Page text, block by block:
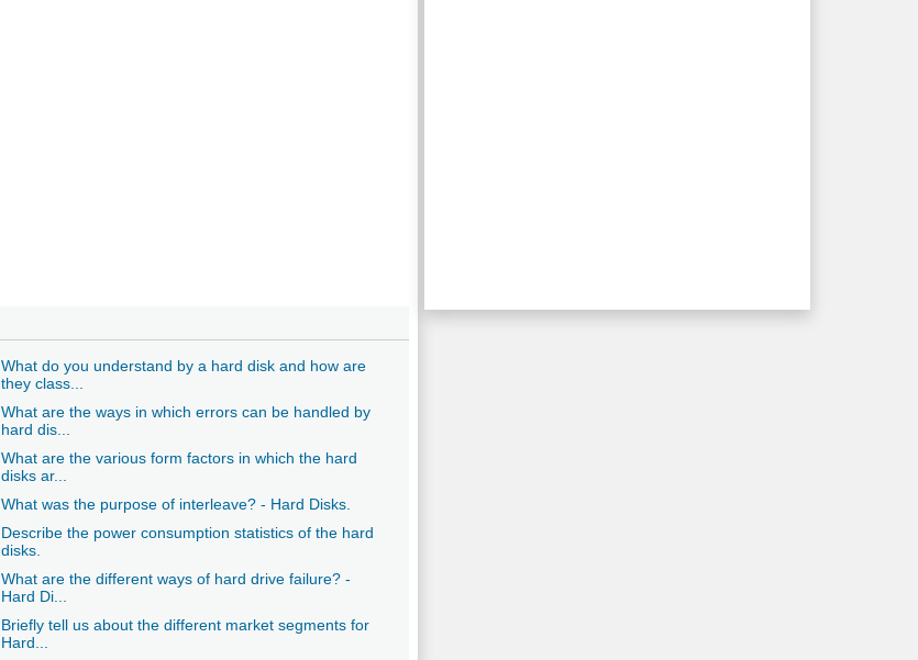
What do you understand by a hard disk and how are
they class...
What are the ways in which errors can be handled by
hard dis...
What are the various form factors in which the hard
disks ar...
What was the purpose of interleave? - Hard Disks.
Describe the power consumption statistics of the hard
disks.
What are the different ways of hard drive failure? -
Hard Di...
Briefly tell us about the different market segments for
Hard...